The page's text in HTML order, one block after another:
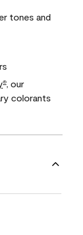
tones and
®
, our
colorants